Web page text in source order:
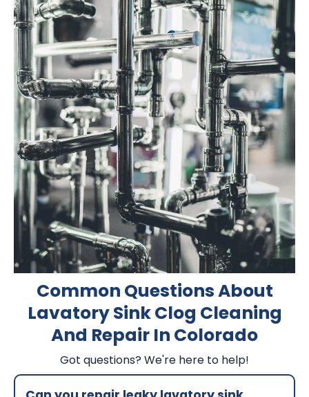
Common Questions About
Lavatory Sink Clog Cleaning
And Repair In Colorado
Got questions? We're here to help!